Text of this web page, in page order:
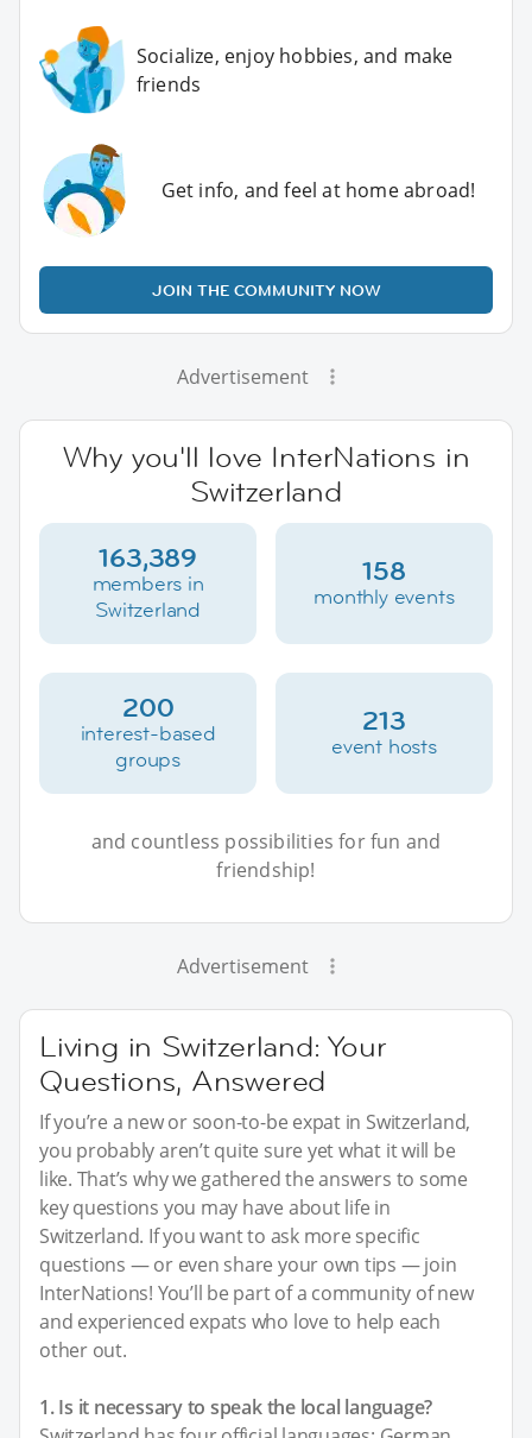
Socialize, enjoy hobbies, and make
friends
Get info, and feel at home abroad!
JOIN THE COMMUNITY NOW
Advertisement
Why you'll love InterNations in
Switzerland
163,389
members in
Switzerland
158
monthly events
200
interest-based
groups
213
event hosts
and countless possibilities for fun and
friendship!
Advertisement
Living in Switzerland: Your
Questions, Answered
If you’re a new or soon-to-be expat in Switzerland,
you probably aren’t quite sure yet what it will be
like. That’s why we gathered the answers to some
key questions you may have about life in
Switzerland. If you want to ask more specific
questions — or even share your own tips — join
InterNations! You’ll be part of a community of new
and experienced expats who love to help each
other out.
1. Is it necessary to speak the local language?